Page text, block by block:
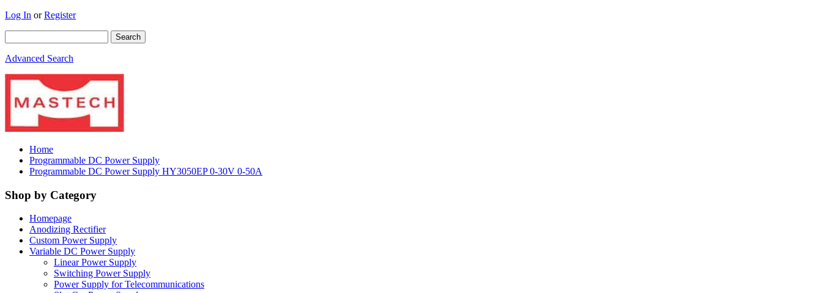
Log In orRegister
Advanced Search
Home
Programmable DC Power Supply
Programmable DC Power Supply HY3050EP 0-30V 0-50A
Shop by Category
Homepage
Anodizing Rectifier
Custom Power Supply
Variable DC Power Supply
Linear Power Supply
Switching Power Supply
Power Supply for Telecommunications